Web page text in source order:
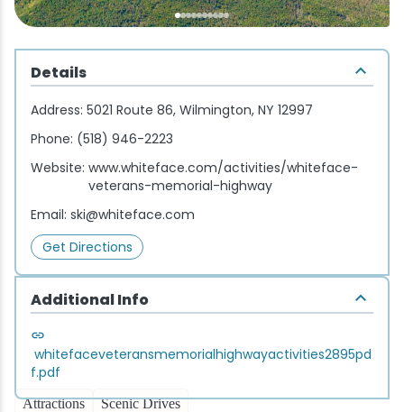
Attractions Scenic Drives
Details
Address: 5021 Route 86, Wilmington, NY 12997
Phone: (518) 946-2223
Website: www.whiteface.com/activities/whiteface-
veterans-memorial-highway
Email: ski@whiteface.com
Get Directions
Additional Info
whitefaceveteransmemorialhighwayactivities2895pd
f.pdf
Fine Dining
Pubs & Taverns
Packages
Pet-friendly
Vacation Rentals
Fishing
Golf
Guide Service
Ice Skating
Mountain Biking
Paddling
Rock & Ice Climbing
Songs at Mirror Lake
Travel Updates